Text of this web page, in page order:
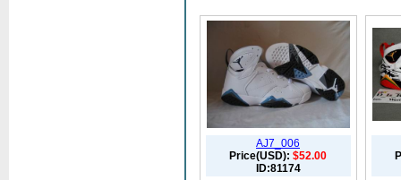
AJ7_006
Price(USD): $52.00
ID:81174